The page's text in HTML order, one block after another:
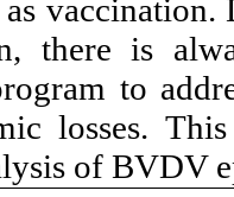
strategies such
BVDV in
implement a
reduce
.